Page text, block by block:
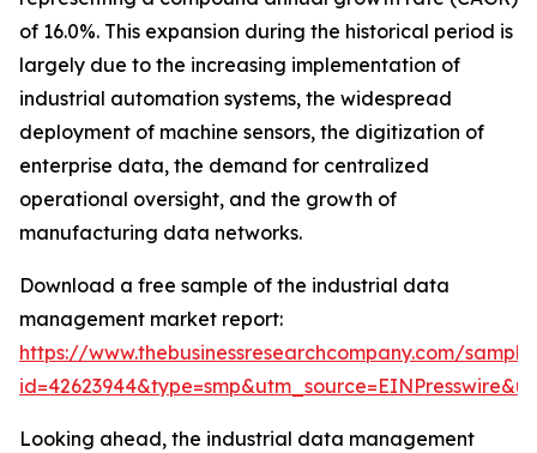
of 16.0%. This expansion during the historical period is
largely due to the increasing implementation of
industrial automation systems, the widespread
deployment of machine sensors, the digitization of
enterprise data, the demand for centralized
operational oversight, and the growth of
manufacturing data networks.
Download a free sample of the industrial data
management market report:
https://www.thebusinessresearchcompany.com/
Looking ahead, the industrial data management